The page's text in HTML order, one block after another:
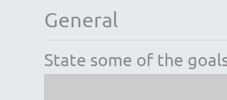
General
State some of the